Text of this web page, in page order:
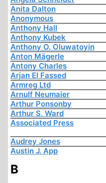
Anita Dalton
Anonymous
Anthony Hall
Anthony Kubek
Anthony O. Oluwatoyin
Anton Mägerle
Antony Charles
Arjan El Fassed
Armreg Ltd
Arnulf Neumaier
Arthur Ponsonby
Arthur S. Ward
Associated Press
Audrey Jones
Austin J. App
B